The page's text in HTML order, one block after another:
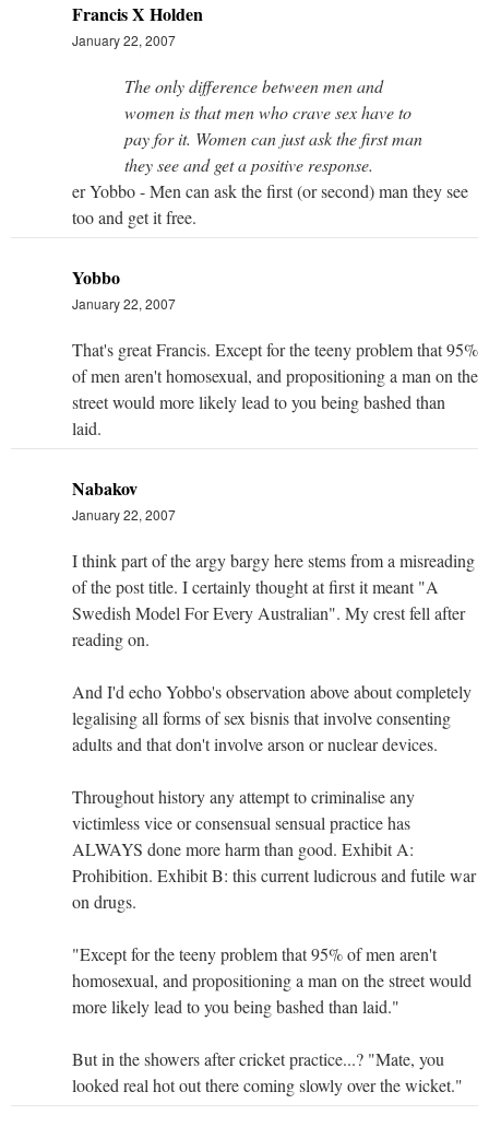
Francis X Holden
January 22, 2007
The only difference between men and
women is that men who crave sex have to
pay for it. Women can just ask the first man
they see and get a positive response.
er Yobbo - Men can ask the first (or second) man they see
too and get it free.
Yobbo
January 22, 2007
That's great Francis. Except for the teeny problem that 95%
of men aren't homosexual, and propositioning a man on the
street would more likely lead to you being bashed than
laid.
Nabakov
January 22, 2007
I think part of the argy bargy here stems from a misreading
of the post title. I certainly thought at first it meant "A
Swedish Model For Every Australian". My crest fell after
reading on.
And I'd echo Yobbo's observation above about completely
legalising all forms of sex bisnis that involve consenting
adults and that don't involve arson or nuclear devices.
Throughout history any attempt to criminalise any
victimless vice or consensual sensual practice has
ALWAYS done more harm than good. Exhibit A:
Prohibition. Exhibit B: this current ludicrous and futile war
on drugs.
"Except for the teeny problem that 95% of men aren't
homosexual, and propositioning a man on the street would
more likely lead to you being bashed than laid."
But in the showers after cricket practice...? "Mate, you
looked real hot out there coming slowly over the wicket."